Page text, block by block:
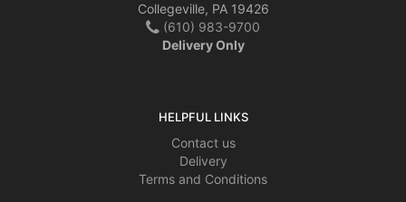
Collegeville, PA 19426
(610) 983-9700
Delivery Only
HELPFUL LINKS
Contact us
Delivery
Terms and Conditions